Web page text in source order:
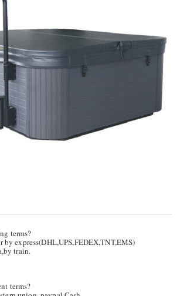
terms?
by express(DHL,UPS,FEDEX,TNT,EMS)
train.
terms?